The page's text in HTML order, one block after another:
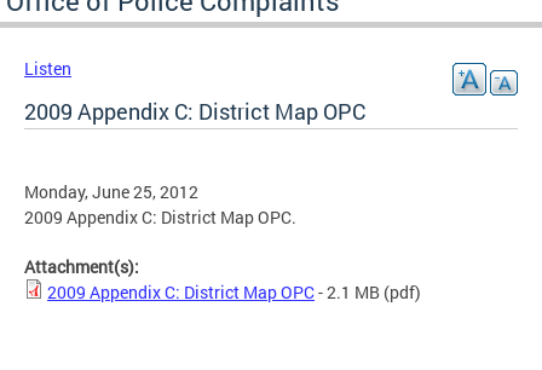
Listen
2009 Appendix C: District Map OPC
Monday, June 25, 2012
2009 Appendix C: District Map OPC.
Attachment(s):
2009 Appendix C: District Map OPC- 2.1 MB (pdf)